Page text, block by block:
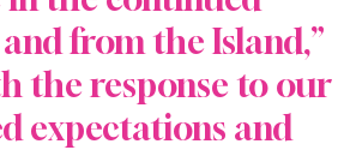
from the Island,”
the response to our
expectations and